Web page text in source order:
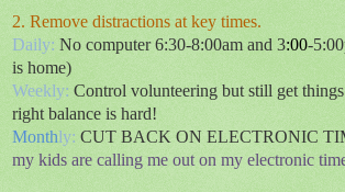
2. Remove distractions at key times.
Daily: No computer 6:30-8:00am and 3:00-
is home)
Weekly: Control volunteering but still get
right balance is hard!
Monthly: CUT BACK ON ELECTRONIC
my kids are calling me out on my electronic